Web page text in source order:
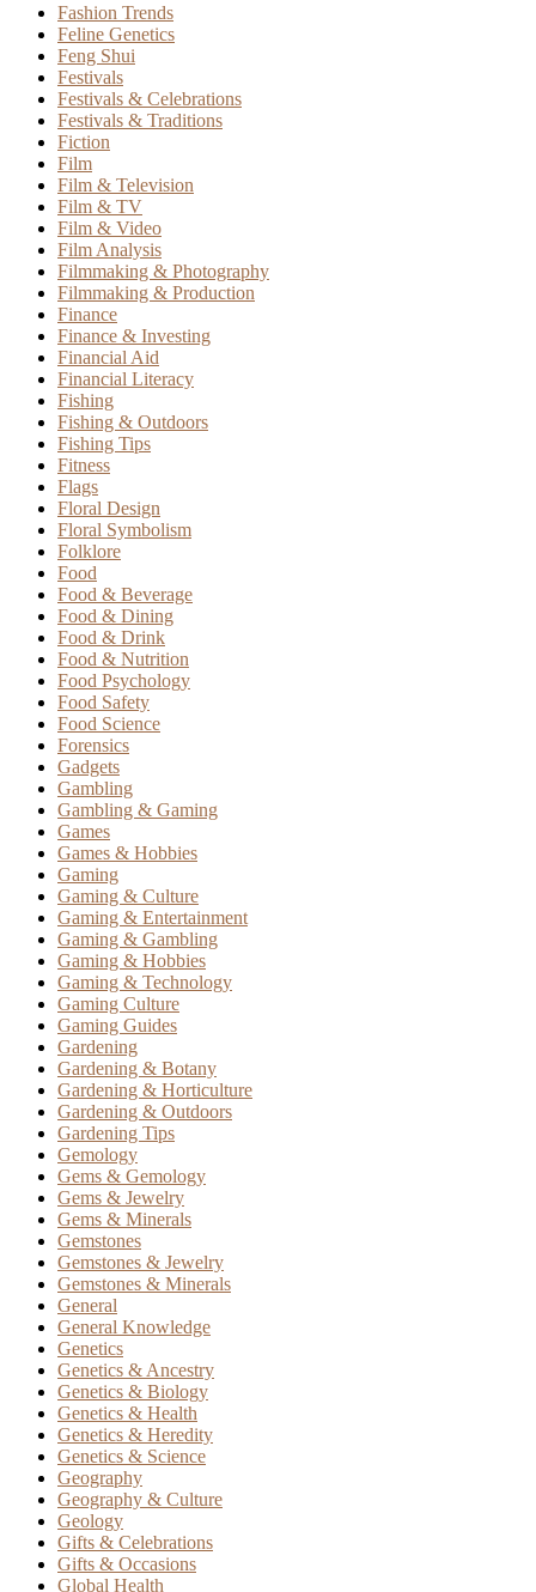
Fashion Trends
Feline Genetics
Feng Shui
Festivals
Festivals & Celebrations
Festivals & Traditions
Fiction
Film
Film & Television
Film & TV
Film & Video
Film Analysis
Filmmaking & Photography
Filmmaking & Production
Finance
Finance & Investing
Financial Aid
Financial Literacy
Fishing
Fishing & Outdoors
Fishing Tips
Fitness
Flags
Floral Design
Floral Symbolism
Folklore
Food
Food & Beverage
Food & Dining
Food & Drink
Food & Nutrition
Food Psychology
Food Safety
Food Science
Forensics
Gadgets
Gambling
Gambling & Gaming
Games
Games & Hobbies
Gaming
Gaming & Culture
Gaming & Entertainment
Gaming & Gambling
Gaming & Hobbies
Gaming & Technology
Gaming Culture
Gaming Guides
Gardening
Gardening & Botany
Gardening & Horticulture
Gardening & Outdoors
Gardening Tips
Gemology
Gems & Gemology
Gems & Jewelry
Gems & Minerals
Gemstones
Gemstones & Jewelry
Gemstones & Minerals
General
General Knowledge
Genetics
Genetics & Ancestry
Genetics & Biology
Genetics & Health
Genetics & Heredity
Genetics & Science
Geography
Geography & Culture
Geology
Gifts & Celebrations
Gifts & Occasions
Global Health